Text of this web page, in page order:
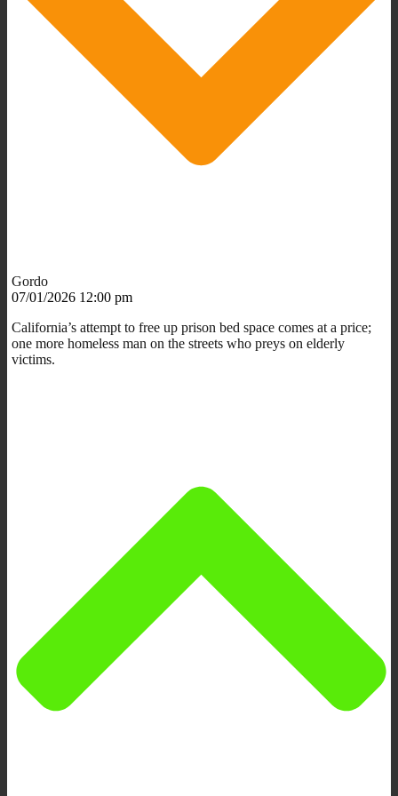
Gordo
07/01/2026 12:00 pm
California’s attempt to free up prison bed space comes at a price;
one more homeless man on the streets who preys on elderly
victims.